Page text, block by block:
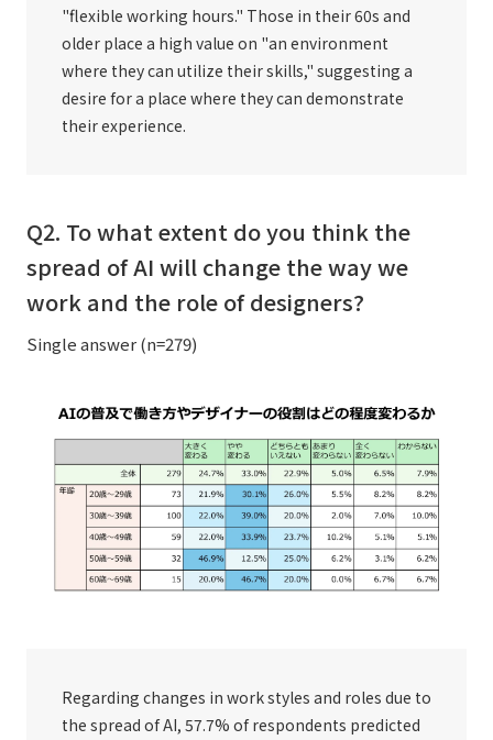
"flexible working hours." Those in their 60s and
older place a high value on "an environment
where they can utilize their skills," suggesting a
desire for a place where they can demonstrate
their experience.
Q2. To what extent do you think the
spread of AI will change the way we
work and the role of designers?
Single answer (n=279)
Regarding changes in work styles and roles due to
the spread of AI, 57.7% of respondents predicted